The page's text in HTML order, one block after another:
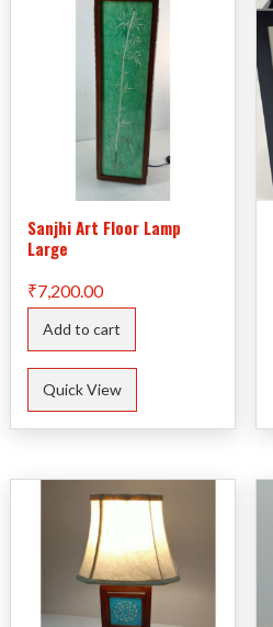
Sanjhi Art Floor Lamp
Large
₹7,200.00
Add to cart
Quick View